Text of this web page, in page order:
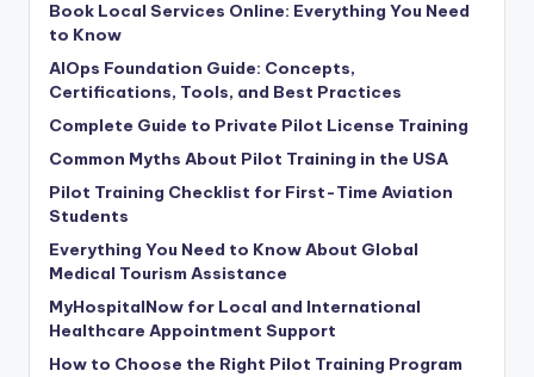
Book Local Services Online: Everything You Need
to Know
AIOps Foundation Guide: Concepts,
Certifications, Tools, and Best Practices
Complete Guide to Private Pilot License Training
Common Myths About Pilot Training in the USA
Pilot Training Checklist for First-Time Aviation
Students
Everything You Need to Know About Global
Medical Tourism Assistance
MyHospitalNow for Local and International
Healthcare Appointment Support
How to Choose the Right Pilot Training Program